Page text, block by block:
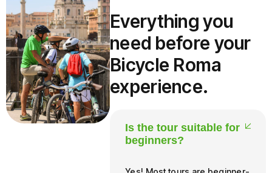
Everything you
need before your
Bicycle Roma
experience.
Is the tour suitable for
beginners?